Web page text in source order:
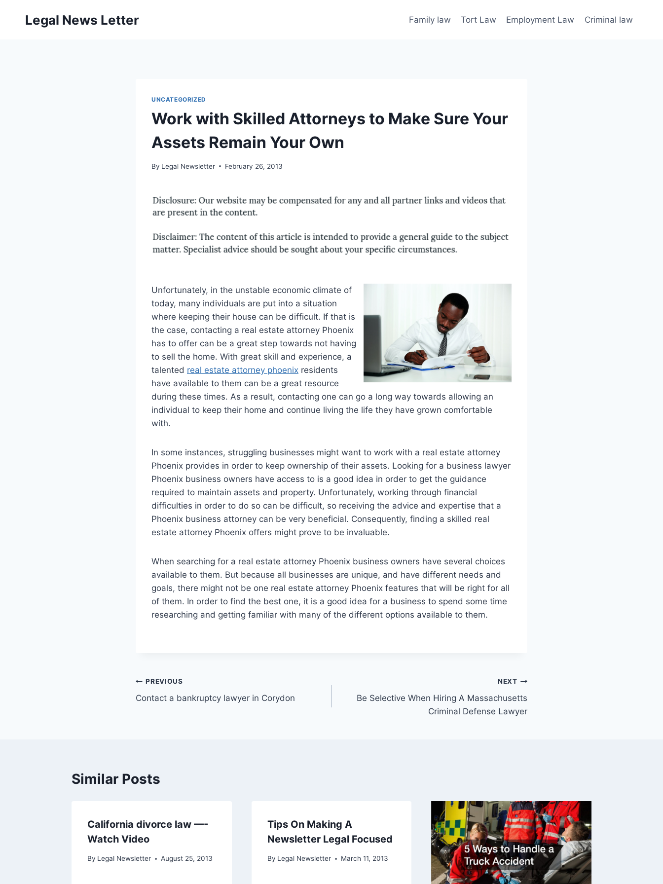
Legal News Letter Family law Tort Law Employment Law Criminal law
UNCATEGORIZED
Work with Skilled Attorneys to Make Sure Your
Assets Remain Your Own
By Legal Newsletter February 26, 2013
Unfortunately, in the unstable economic climate of
today, many individuals are put into a situation
where keeping their house can be difficult. If that is
the case, contacting a real estate attorney Phoenix
has to offer can be a great step towards not having
to sell the home. With great skill and experience, a
talented real estate attorney phoenix residents
have available to them can be a great resource
during these times. As a result, contacting one can go a long way towards allowing an
individual to keep their home and continue living the life they have grown comfortable
with.
In some instances, struggling businesses might want to work with a real estate attorney
Phoenix provides in order to keep ownership of their assets. Looking for a business lawyer
Phoenix business owners have access to is a good idea in order to get the guidance
required to maintain assets and property. Unfortunately, working through financial
difficulties in order to do so can be difficult, so receiving the advice and expertise that a
Phoenix business attorney can be very beneficial. Consequently, finding a skilled real
estate attorney Phoenix offers might prove to be invaluable.
When searching for a real estate attorney Phoenix business owners have several choices
available to them. But because all businesses are unique, and have different needs and
goals, there might not be one real estate attorney Phoenix features that will be right for all
of them. In order to find the best one, it is a good idea for a business to spend some time
researching and getting familiar with many of the different options available to them.
Post
navigation
PREVIOUS
Contact a bankruptcy lawyer in Corydon
NEXT
Be Selective When Hiring A Massachusetts
Criminal Defense Lawyer
Similar Posts
California divorce law —-
Watch Video
By Legal Newsletter August 25, 2013
Tips On Making A
Newsletter Legal Focused
By Legal Newsletter March 11, 2013